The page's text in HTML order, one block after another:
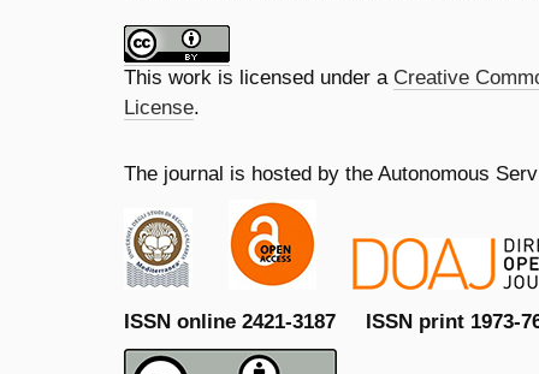
This work is licensed under a Creative
License.
The journal is hosted by the Autonomous
ISSN online 2421-3187 ISSN print 1973-